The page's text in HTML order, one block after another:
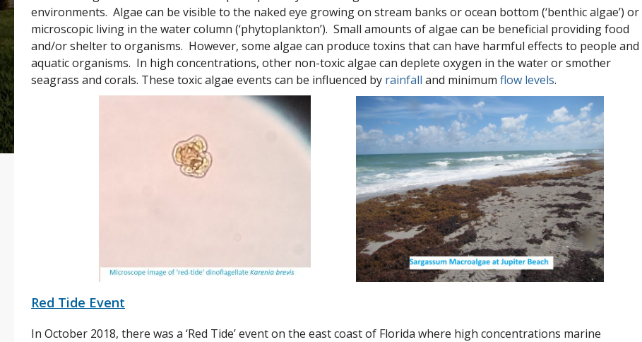
environments. Algae can be visible to the naked eye growing on stream banks or ocean bottom (‘benthic algae’) or
microscopic living in the water column (‘phytoplankton’). Small amounts of algae can be beneficial providing food
and/or shelter to organisms. However, some algae can produce toxins that can have harmful effects to people and
aquatic organisms. In high concentrations, other non-toxic algae can deplete oxygen in the water or smother
seagrass and corals. These toxic algae events can be influenced by rainfall and minimum flow levels.
Red Tide Event
In October 2018, there was a ‘Red Tide’ event on the east coast of Florida where high concentrations marine